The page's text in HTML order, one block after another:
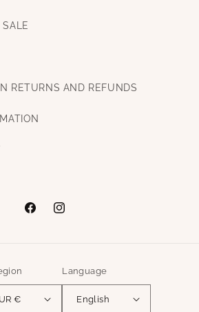
RETURNS AND REFUNDS
FacebookInstagram
Italy | EUR €
Language
English